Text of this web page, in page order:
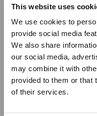
This website uses
We use cookies to
provide social media
We also share
our social media,
may combine it with
provided to them or that
of their services.